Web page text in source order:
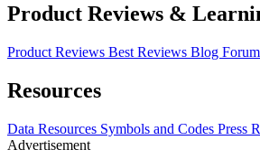
Product Reviews &
Product Reviews Best Reviews Blog
Resources
Data Resources Symbols and Codes Press
Advertisement